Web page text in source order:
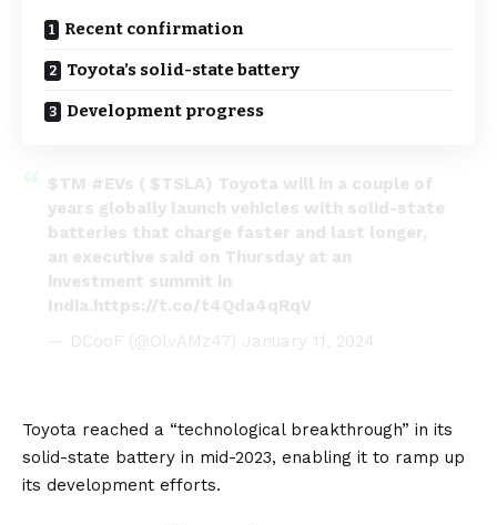
Recent confirmation
Toyota’s solid-state battery
Development progress
$TM #EVs ( $TSLA) Toyota will in a couple of
years globally launch vehicles with solid-state
batteries that charge faster and last longer,
an executive said on Thursday at an
investment summit in
India.https://t.co/t4Qda4qRqV
— DCooF (@OlvAMz47) January 11, 2024
Toyota reached a “technological breakthrough” in its
solid-state battery in mid-2023, enabling it to ramp up
its development efforts.